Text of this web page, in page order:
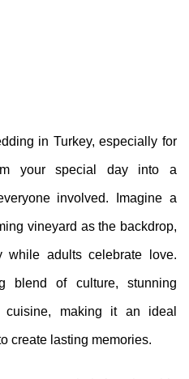
in Turkey, especially for
your special day into a
involved. Imagine a
vineyard as the backdrop,
adults celebrate love.
blend of culture, stunning
cuisine, making it an ideal
create lasting memories.